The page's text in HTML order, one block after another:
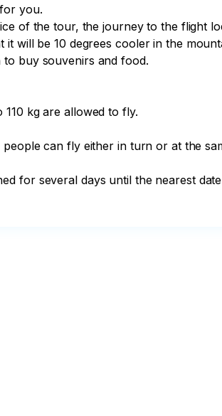
you.
of the tour, the journey to the flight
will be 10 degrees cooler in the
buy souvenirs and food.
kg are allowed to fly.
can fly either in turn or at the
for several days until the nearest